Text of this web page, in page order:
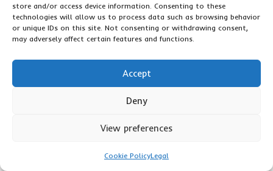
store and/or access device information. Consenting to these
technologies will allow us to process data such as browsing behavior
or unique IDs on this site. Not consenting or withdrawing consent,
may adversely affect certain features and functions.
Accept
Deny
View preferences
Cookie PolicyLegal
One significant trend is the increasing prevalence of voice
search. With the rising use of virtual assistants like Google
Assistant and Siri, optimizing your GMB listing for voice
language phrases that users are likely to use when speaking,
as this can enhance your discoverability.
Mobile optimization is another critical area. Many
essential that your website and GMB listing are mobile-
seamless user experience on mobile platforms to effectively